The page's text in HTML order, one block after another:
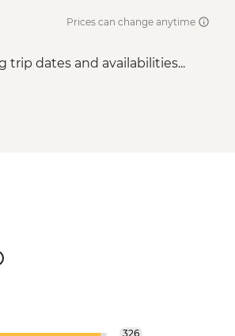
Prices can change anytime
trip dates and availabilities...
326